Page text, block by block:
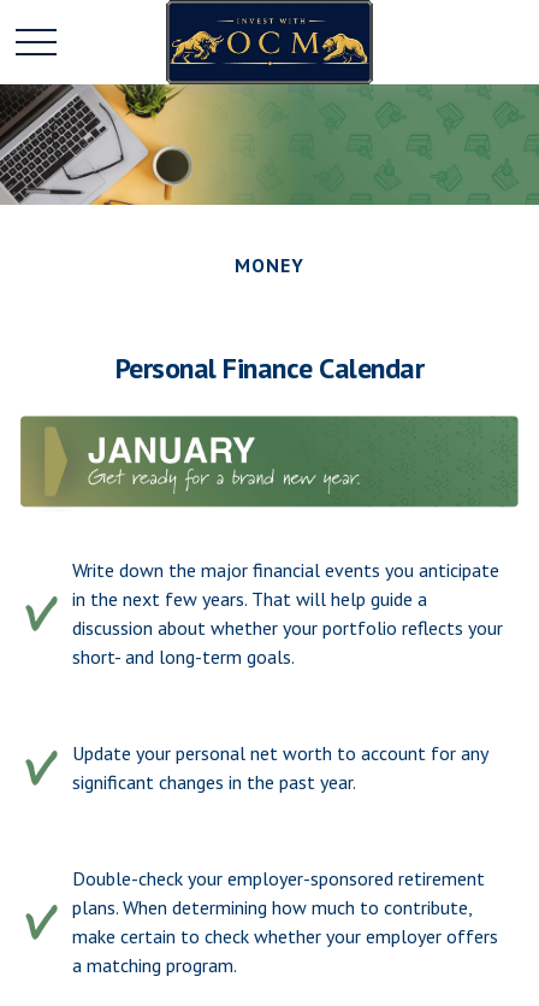
MONEY
Personal Finance Calendar
Write down the major financial events you anticipate
in the next few years. That will help guide a
discussion about whether your portfolio reflects your
short- and long-term goals.
Update your personal net worth to account for any
significant changes in the past year.
Double-check your employer-sponsored retirement
plans. When determining how much to contribute,
make certain to check whether your employer offers
a matching program.